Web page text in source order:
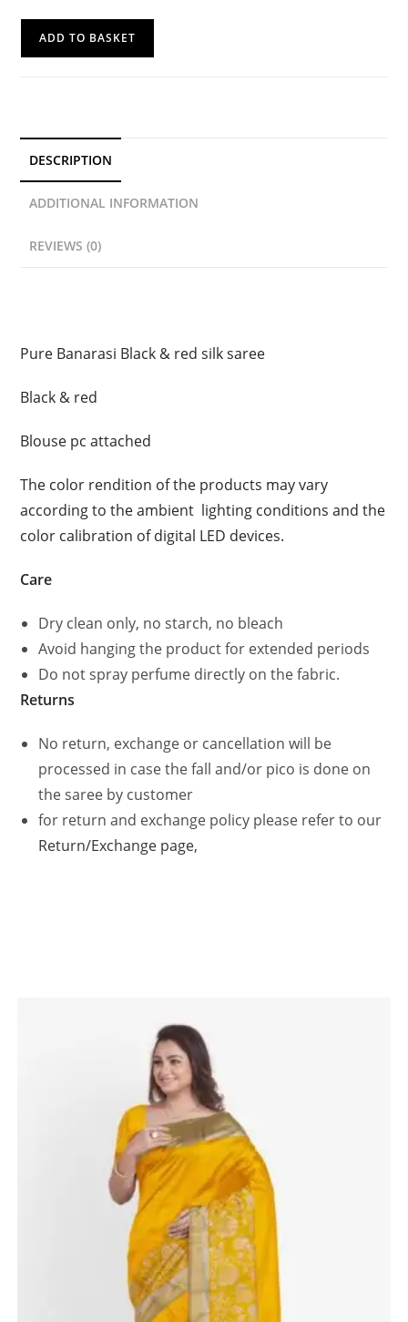
ADD TO BASKET
DESCRIPTION
ADDITIONAL INFORMATION
REVIEWS (0)
Pure Banarasi Black & red silk saree
Black & red
Blouse pc attached
The color rendition of the products may vary
according to the ambient lighting conditions and the
color calibration of digital LED devices.
Care
Dry clean only, no starch, no bleach
Avoid hanging the product for extended periods
Do not spray perfume directly on the fabric.
Returns
No return, exchange or cancellation will be
processed in case the fall and/or pico is done on
the saree by customer
for return and exchange policy please refer to our
Return/Exchange page,